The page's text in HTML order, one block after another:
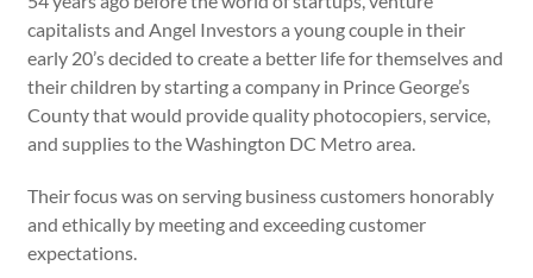
capitalists and Angel Investors a young couple in their
early 20’s decided to create a better life for themselves and
their children by starting a company in Prince George’s
County that would provide quality photocopiers, service,
and supplies to the Washington DC Metro area.
Their focus was on serving business customers honorably
and ethically by meeting and exceeding customer
expectations.